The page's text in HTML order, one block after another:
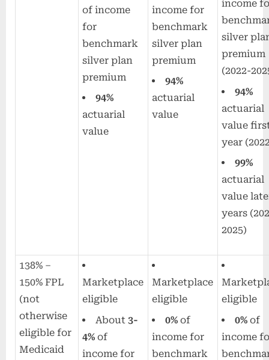
of income
for
benchmark
silver plan
premium
94%
actuarial
value
income for
benchmark
silver plan
premium
94%
actuarial
value
income
silver
premium
(2022-
94%
actuarial
value
year
99%
actuarial
value
years
2025)
138% –
150% FPL
(not
otherwise
eligible for
Medicaid
Marketplace
eligible
About3-
4% of
income for
Marketplace
eligible
0% of
income for
benchmark
eligible
0% of
income